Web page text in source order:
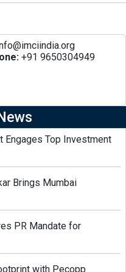
+91 9650304949
Engages Top Investment
Brings Mumbai
PR Mandate for
with Pecopp